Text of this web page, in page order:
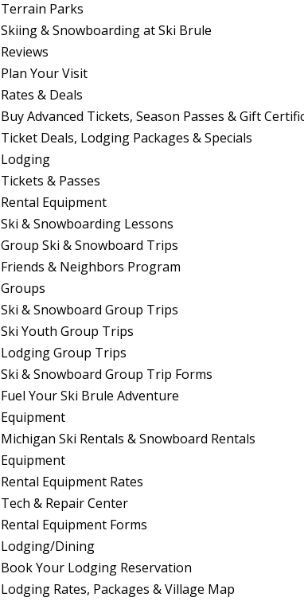
Terrain Parks
Skiing & Snowboarding at Ski Brule
Reviews
Plan Your Visit
Rates & Deals
Buy Advanced Tickets, Season Passes & Gift
Ticket Deals, Lodging Packages & Specials
Lodging
Tickets & Passes
Rental Equipment
Ski & Snowboarding Lessons
Group Ski & Snowboard Trips
Friends & Neighbors Program
Groups
Ski & Snowboard Group Trips
Ski Youth Group Trips
Lodging Group Trips
Ski & Snowboard Group Trip Forms
Fuel Your Ski Brule Adventure
Equipment
Michigan Ski Rentals & Snowboard Rentals
Equipment
Rental Equipment Rates
Tech & Repair Center
Rental Equipment Forms
Lodging/Dining
Book Your Lodging Reservation
Lodging Rates, Packages & Village Map